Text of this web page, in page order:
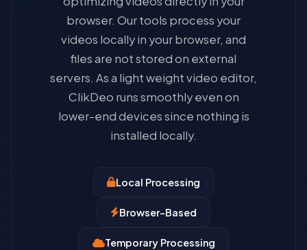
browser. Our tools process your
videos locally in your browser, and
files are not stored on external
servers. As a light weight video editor,
ClikDeo runs smoothly even on
lower-end devices since nothing is
installed locally.
Local Processing
Browser-Based
Temporary Processing